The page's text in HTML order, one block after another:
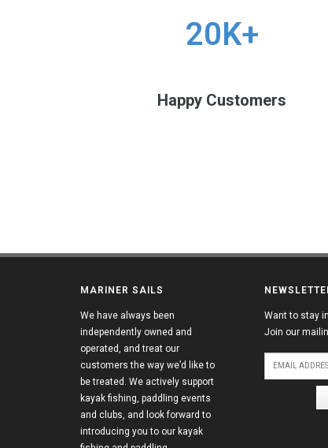
20K+
Happy Customers
MARINER SAILS
We have always been
independently owned and
operated, and treat our
customers the way we’d like to
be treated. We actively support
kayak fishing, paddling events
and clubs, and look forward to
introducing you to our kayak
Want to stay
Join our